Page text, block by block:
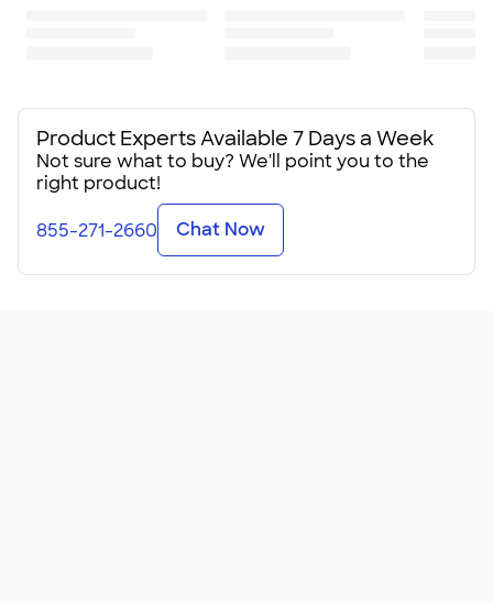
Product Experts Available 7 Days a Week
Not sure what to buy? We'll point you to the
right product!
855-271-2660 Chat Now